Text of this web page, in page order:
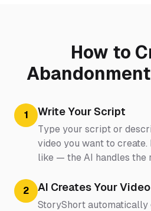
How to
1 Write Your Script
Type your script or
video you want to create.
like — the AI handles the
2 AI Creates Your Video
StoryShort automatically